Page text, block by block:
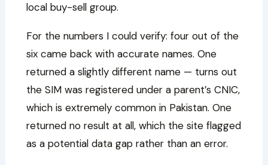
local buy-sell group.
For the numbers I could verify: four out of the
six came back with accurate names. One
returned a slightly different name — turns out
the SIM was registered under a parent’s CNIC,
which is extremely common in Pakistan. One
returned no result at all, which the site flagged
as a potential data gap rather than an error.